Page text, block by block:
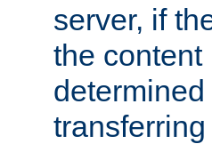
server, if
the content